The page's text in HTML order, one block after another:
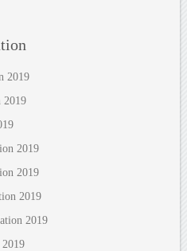
2019
2019
2019
2019
2019
2019
2019